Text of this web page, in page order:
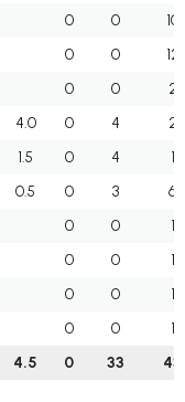
0 0
10
0 0
12
0 0
2
4.0 0 4
2
1.5 0 4
1
0.5 0 3
6
0 0
1
0 0
1
0 0
1
0 0
1
4.5 0 33 43